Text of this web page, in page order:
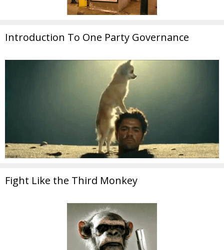
Introduction To One Party Governance
Fight Like the Third Monkey